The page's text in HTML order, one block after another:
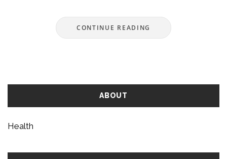
CONTINUE READING
ABOUT
Health